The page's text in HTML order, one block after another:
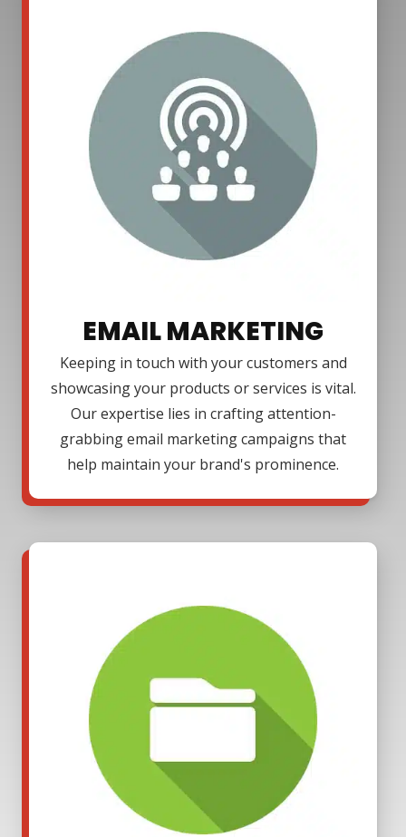
EMAIL MARKETING
Keeping in touch with your customers and
showcasing your products or services is vital.
Our expertise lies in crafting attention-
grabbing email marketing campaigns that
help maintain your brand's prominence.